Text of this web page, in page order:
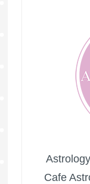
Cafe